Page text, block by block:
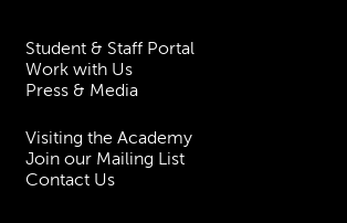
Student & Staff Portal
Work with Us
Press & Media
Visiting the Academy
Join our Mailing List
Contact Us